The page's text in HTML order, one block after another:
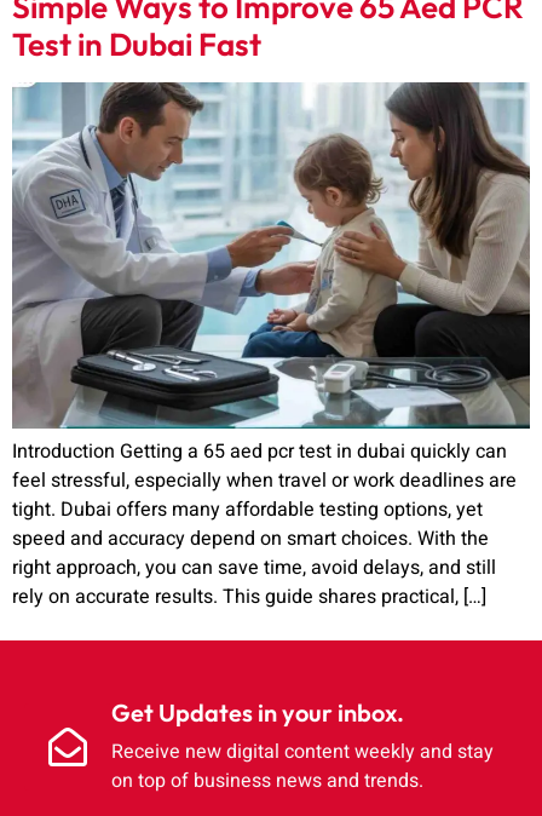
Test in Dubai Fast
Introduction Getting a 65 aed pcr test in dubai quickly can
feel stressful, especially when travel or work deadlines are
tight. Dubai offers many affordable testing options, yet
speed and accuracy depend on smart choices. With the
right approach, you can save time, avoid delays, and still
rely on accurate results. This guide shares practical, […]
Get Updates in your inbox.
Receive new digital content weekly and stay
on top of business news and trends.